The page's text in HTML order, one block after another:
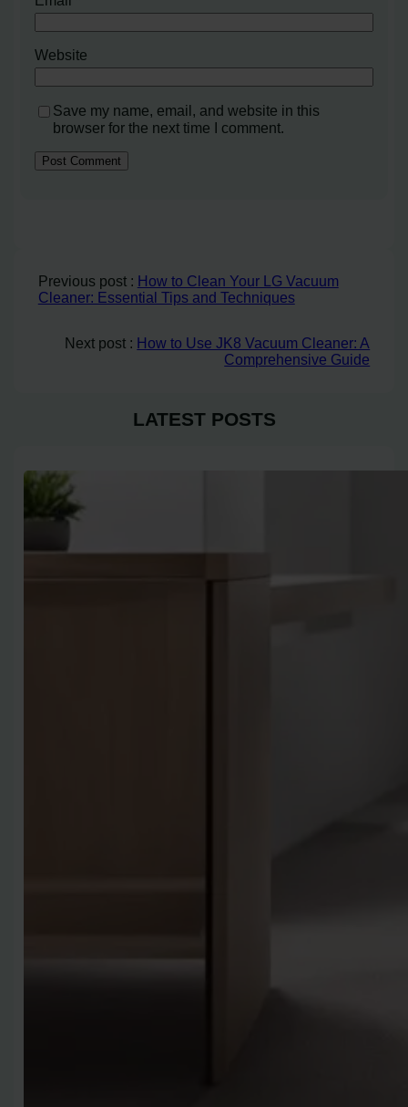
Website
Save my name, email, and website in this
browser for the next time I comment.
Previous post : How to Clean Your LG Vacuum
Cleaner: Essential Tips and Techniques
Next post : How to Use JK8 Vacuum Cleaner: A
Comprehensive Guide
LATEST POSTS